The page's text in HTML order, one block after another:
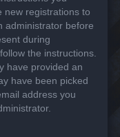
new registrations to
administrator before
during
the instructions.
have provided an
have been picked
address you